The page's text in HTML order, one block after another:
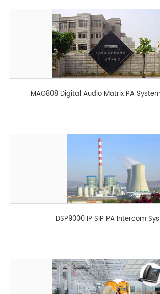
MAG808 Digital Audio Matrix PA
DSP9000 IP SIP PA Intercom